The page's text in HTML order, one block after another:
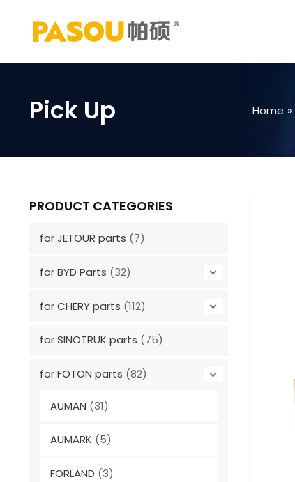
content
Pick Up Home
PRODUCT CATEGORIES
for JETOUR parts (7)
for BYD Parts (32)
for CHERY parts (112)
for SINOTRUK parts (75)
for FOTON parts (82)
AUMAN (31)
AUMARK (5)
FORLAND (3)